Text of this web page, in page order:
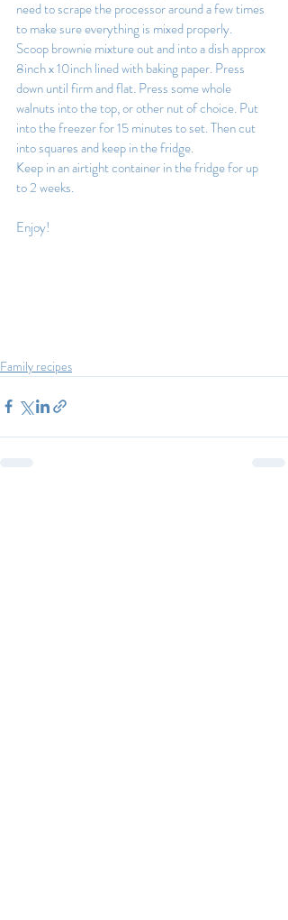
need to scrape the processor around a few times
to make sure everything is mixed properly.
Scoop brownie mixture out and into a dish approx
8inch x 10inch lined with baking paper. Press
down until firm and flat. Press some whole
walnuts into the top, or other nut of choice. Put
into the freezer for 15 minutes to set. Then cut
into squares and keep in the fridge.
Keep in an airtight container in the fridge for up
to 2 weeks.
Enjoy!
Family recipes